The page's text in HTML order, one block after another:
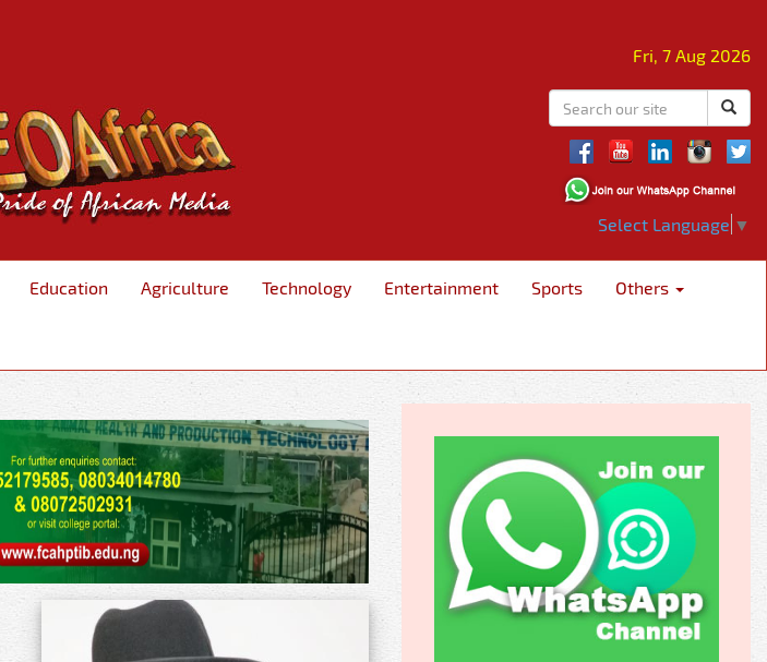
Fri, 7 Aug 2026
Select Language ▼
Education Agriculture Technology Entertainment Sports Others